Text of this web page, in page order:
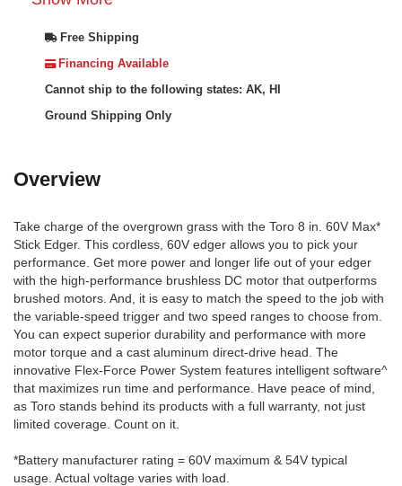
Free Shipping
Financing Available
Cannot ship to the following states: AK, HI
Ground Shipping Only
Overview
Take charge of the overgrown grass with the Toro 8 in. 60V Max*
Stick Edger. This cordless, 60V edger allows you to pick your
performance. Get more power and longer life out of your edger
with the high-performance brushless DC motor that outperforms
brushed motors. And, it is easy to match the speed to the job with
the variable-speed trigger and two speed ranges to choose from.
You can expect superior durability and performance with more
motor torque and a cast aluminum direct-drive head. The
innovative Flex-Force Power System features intelligent software^
that maximizes run time and performance. Have peace of mind,
as Toro stands behind its products with a full warranty, not just
limited coverage. Count on it.
*Battery manufacturer rating = 60V maximum & 54V typical
usage. Actual voltage varies with load.